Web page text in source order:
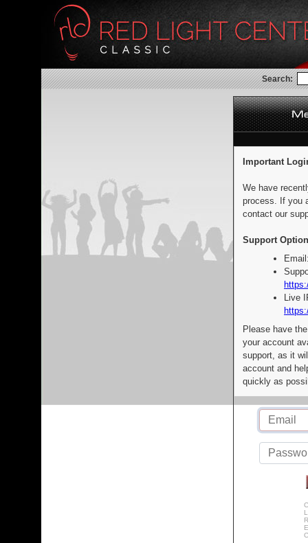
Search:
Important
We have
process. If you
contact our
Support
Live
Please have
your account
support, as it
account and
quickly as